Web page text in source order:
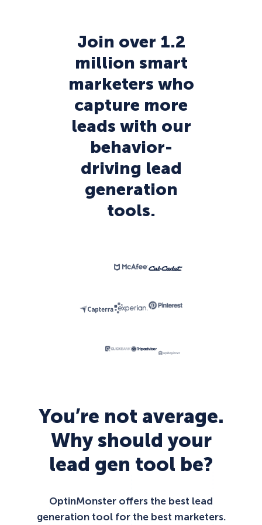
Join over 1.2
million smart
marketers who
capture more
leads with our
behavior-
driving lead
generation
tools.
You’re not average.
Why should your
lead gen tool be?
OptinMonster offers the best lead
generation tool for the best marketers.